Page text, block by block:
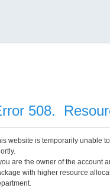
508.
website is temporarily unable
are the owner of the account
with higher resource